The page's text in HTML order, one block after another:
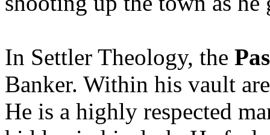
In Settler Theology, the
Banker. Within his vault
He is a highly respected